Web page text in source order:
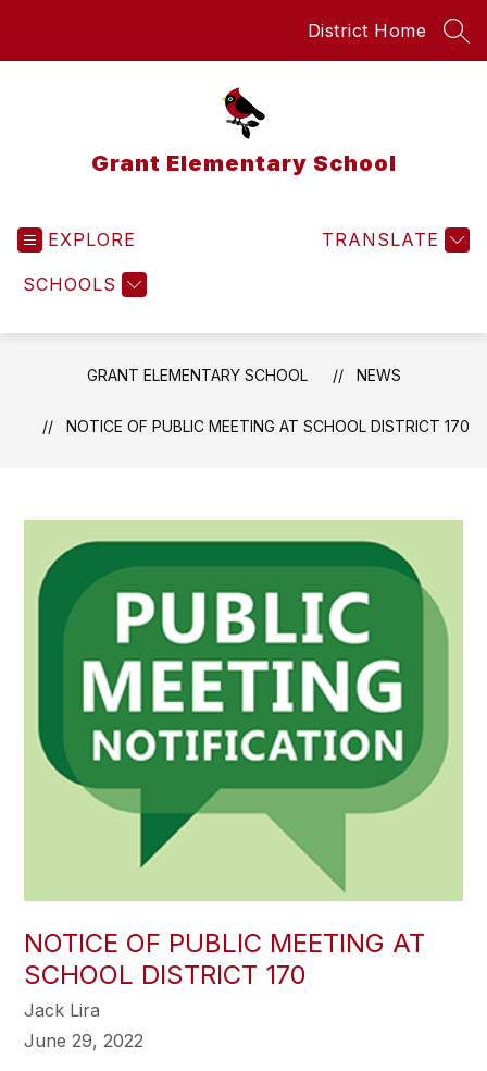
District Home
Grant Elementary School
EXPLORE
SCHOOLS
TRANSLATE
GRANT ELEMENTARY SCHOOL NEWS
NOTICE OF PUBLIC MEETING AT SCHOOL DISTRICT 170
NOTICE OF PUBLIC MEETING AT
SCHOOL DISTRICT 170
Jack Lira
June 29, 2022